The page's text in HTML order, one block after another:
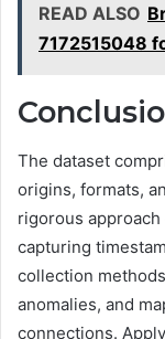
READ ALSO
7172515048
The dataset
origins, formats,
rigorous
capturing
collection
anomalies, and
connections.